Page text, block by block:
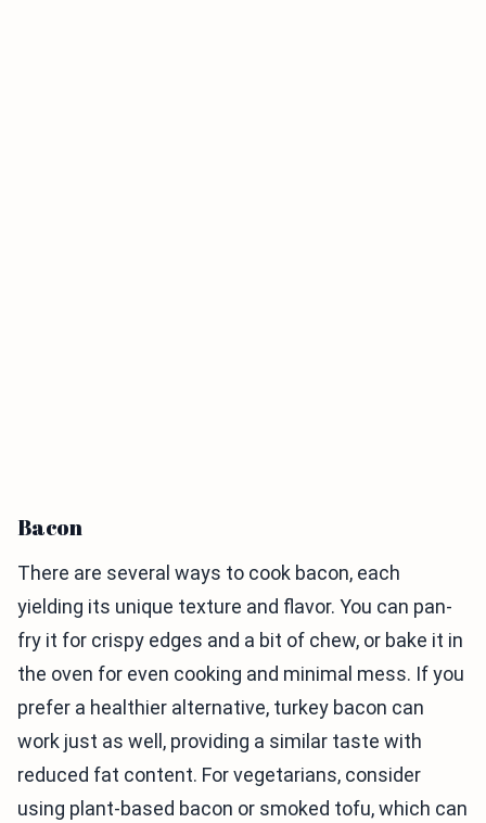
Bacon
There are several ways to cook bacon, each
yielding its unique texture and flavor. You can pan-
fry it for crispy edges and a bit of chew, or bake it in
the oven for even cooking and minimal mess. If you
prefer a healthier alternative, turkey bacon can
work just as well, providing a similar taste with
reduced fat content. For vegetarians, consider
using plant-based bacon or smoked tofu, which can